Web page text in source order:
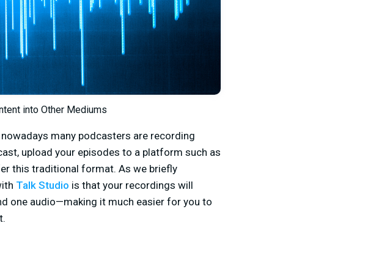
into Other Mediums
many podcasters are recording
upload your episodes to a platform such as
this traditional format. As we briefly
Talk Studio is that your recordings will
one audio—making it much easier for you to